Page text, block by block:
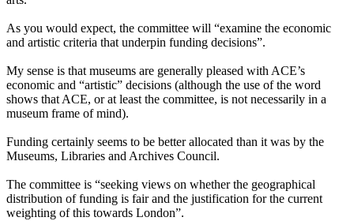
As you would expect, the committee will “examine the economic
and artistic criteria that underpin funding decisions”.
My sense is that museums are generally pleased with ACE’s
economic and “artistic” decisions (although the use of the word
shows that ACE, or at least the committee, is not necessarily in a
museum frame of mind).
Funding certainly seems to be better allocated than it was by the
Museums, Libraries and Archives Council.
The committee is “seeking views on whether the geographical
distribution of funding is fair and the justification for the current
weighting of this towards London”.